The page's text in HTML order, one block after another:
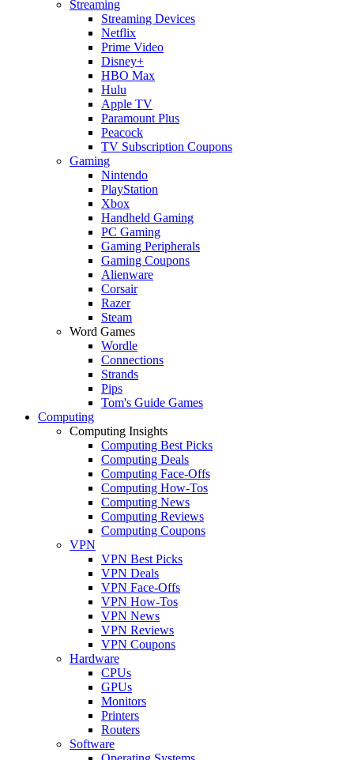
Streaming
Streaming Devices
Netflix
Prime Video
Disney+
HBO Max
Hulu
Apple TV
Paramount Plus
Peacock
TV Subscription Coupons
Gaming
Nintendo
PlayStation
Xbox
Handheld Gaming
PC Gaming
Gaming Peripherals
Gaming Coupons
Alienware
Corsair
Razer
Steam
Word Games
Wordle
Connections
Strands
Pips
Tom's Guide Games
Computing
Computing Insights
Computing Best Picks
Computing Deals
Computing Face-Offs
Computing How-Tos
Computing News
Computing Reviews
Computing Coupons
VPN
VPN Best Picks
VPN Deals
VPN Face-Offs
VPN How-Tos
VPN News
VPN Reviews
VPN Coupons
Hardware
CPUs
GPUs
Monitors
Printers
Routers
Software